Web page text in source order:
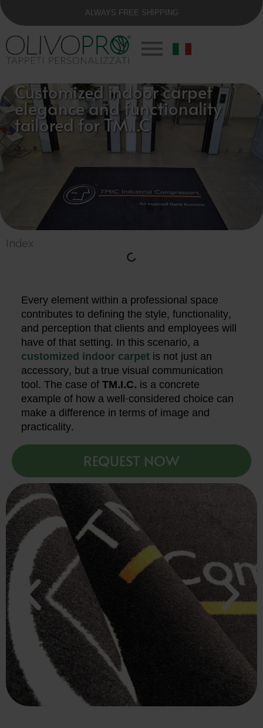
ALWAYS FREE SHIPPING
Customized indoor carpet
elegance and functionality
tailored for TM.I.C
Index
Every element within a professional space
contributes to defining the style, functionality,
and perception that clients and employees will
have of that setting. In this scenario, a
customized indoor carpetis not just an
accessory, but a true visual communication
tool. The case ofTM.I.C. is a concrete
example of how a well-considered choice can
make a difference in terms of image and
practicality.
REQUEST NOW